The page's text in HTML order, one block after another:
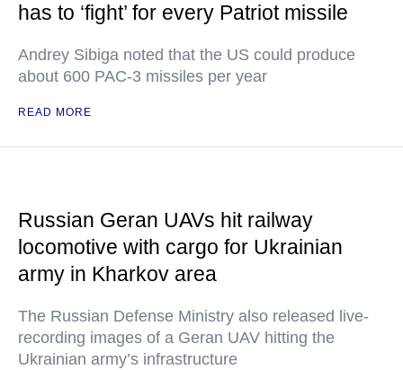
has to ‘fight’ for every Patriot missile
Andrey Sibiga noted that the US could produce
about 600 PAC-3 missiles per year
READ MORE
Russian Geran UAVs hit railway
locomotive with cargo for Ukrainian
army in Kharkov area
The Russian Defense Ministry also released live-
recording images of a Geran UAV hitting the
Ukrainian army’s infrastructure